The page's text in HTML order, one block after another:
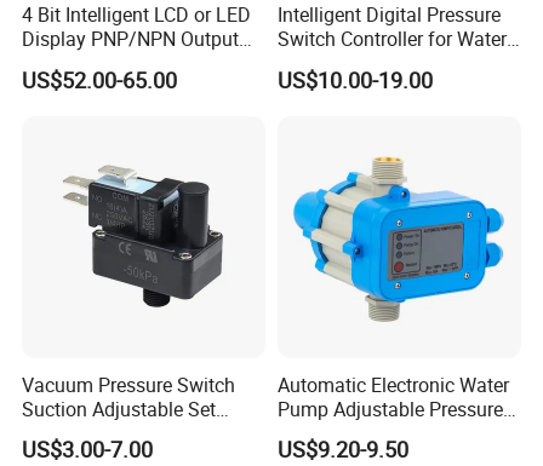
4 Bit Intelligent LCD or LED
Display PNP/NPN Output
Pressure Switch
US$52.00-65.00
Intelligent Digital Pressure
Switch Controller for Water
Pump, Well Pump & Air
Compressor
US$10.00-19.00
Vacuum Pressure Switch
Suction Adjustable Set
Point 22A -90kpa
US$3.00-7.00
Automatic Electronic Water
Pump Adjustable Pressure
Control Jb-1.1
US$9.20-9.50